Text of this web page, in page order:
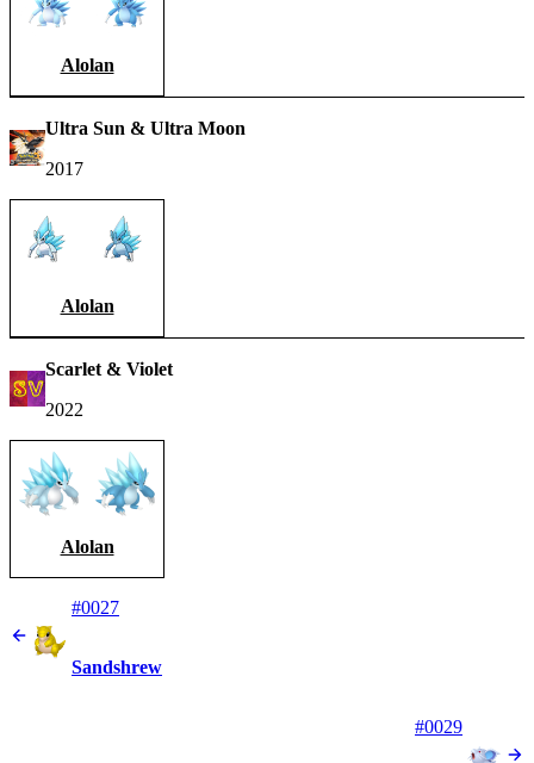
Alolan
Ultra Sun & Ultra Moon
2017
Alolan
Scarlet & Violet
2022
Alolan
#0027
Sandshrew
#0029